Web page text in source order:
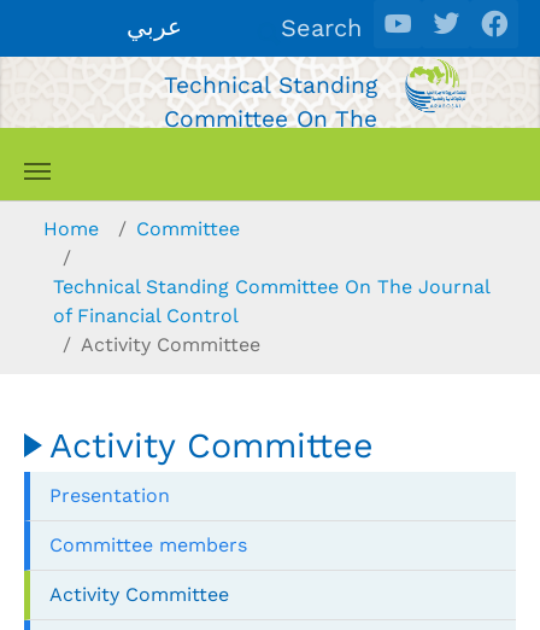
عربي Search
Technical Standing
Committee On The
Home Committee
Technical Standing Committee On The Journal
of Financial Control
Activity Committee
Activity Committee
Presentation
Committee members
Activity Committee